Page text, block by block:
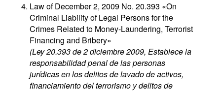
Law of December 2, 2009 No. 20.393 «On
Criminal Liability of Legal Persons for the
Crimes Related to Money-Laundering, Terrorist
Financing and Bribery»
(Ley 20.393 de 2 diciembre 2009, Establece la
responsabilidad penal de las personas
jurídicas en los delitos de lavado de activos,
financiamiento del terrorismo y delitos de